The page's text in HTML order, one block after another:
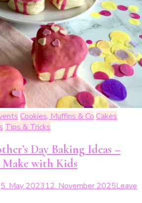
ganze
Jahr
Cookies, Muffins & Co Cakes
Tips & Tricks
Day Baking Ideas –
Make with Kids
5. May 202312. November 2025Leave